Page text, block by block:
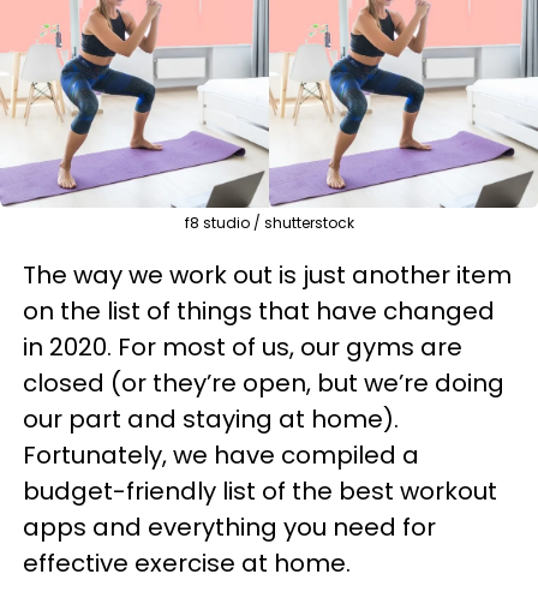
f8 studio / shutterstock
The way we work out is just another item
on the list of things that have changed
in 2020. For most of us, our gyms are
closed (or they’re open, but we’re doing
our part and staying at home).
Fortunately, we have compiled a
budget-friendly list of the best workout
apps and everything you need for
effective exercise at home.